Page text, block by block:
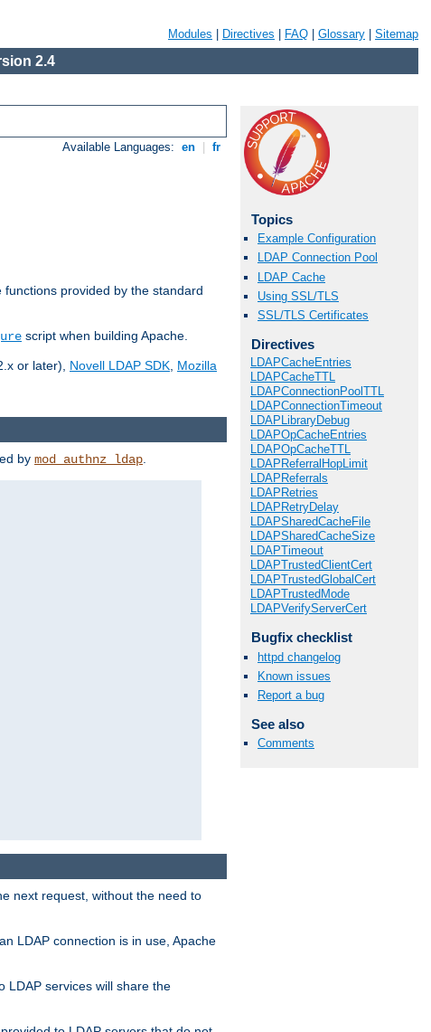
Modules Directives FAQ Glossary Sitemap
2.4
Available Languages: en fr
provided by the standard
script when building Apache.
or later), Novell LDAP SDK, Mozilla
Topics
Example Configuration
LDAP Connection Pool
LDAP Cache
Using SSL/TLS
SSL/TLS Certificates
Directives
LDAPCacheEntries
LDAPCacheTTL
LDAPConnectionPoolTTL
LDAPConnectionTimeout
LDAPLibraryDebug
LDAPOpCacheEntries
LDAPOpCacheTTL
LDAPReferralHopLimit
LDAPReferrals
LDAPRetries
LDAPRetryDelay
LDAPSharedCacheFile
LDAPSharedCacheSize
LDAPTimeout
LDAPTrustedClientCert
LDAPTrustedGlobalCert
LDAPTrustedMode
LDAPVerifyServerCert
Bugfix checklist
httpd changelog
Known issues
Report a bug
See also
Comments
by mod_authnz_ldap
next request, without the need to
LDAP connection is in use, Apache
LDAP services will share the